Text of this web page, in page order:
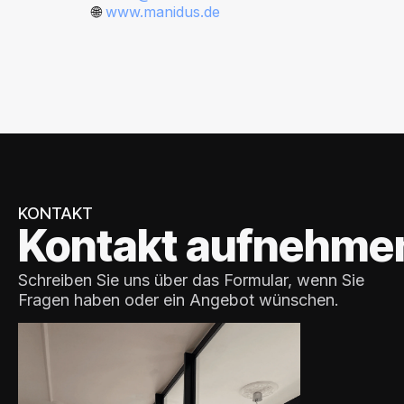
🌐www.manidus.de
KONTAKT
Kontakt
Schreiben Sie uns über das Formular, wenn Sie
Fragen haben oder ein Angebot wünschen.